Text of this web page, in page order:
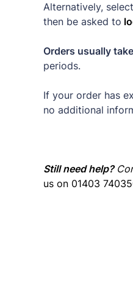
Alternatively, select
then be asked to
Orders usually
periods.
If your order has
no additional
Still need help?
us on 01403